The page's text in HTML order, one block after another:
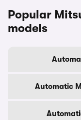
Popular
models
Automatic